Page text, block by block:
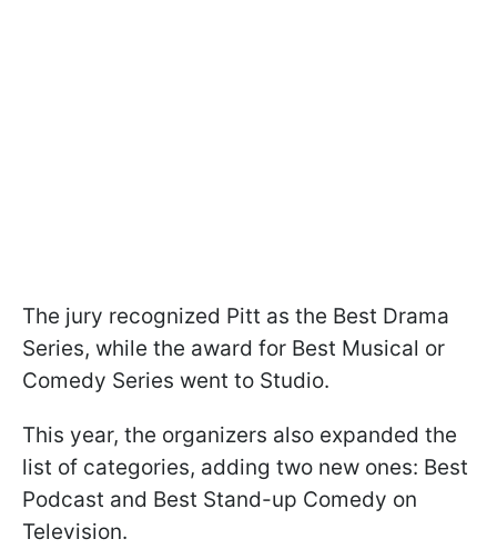
The jury recognized Pitt as the Best Drama
Series, while the award for Best Musical or
Comedy Series went to Studio.
This year, the organizers also expanded the
list of categories, adding two new ones: Best
Podcast and Best Stand-up Comedy on
Television.